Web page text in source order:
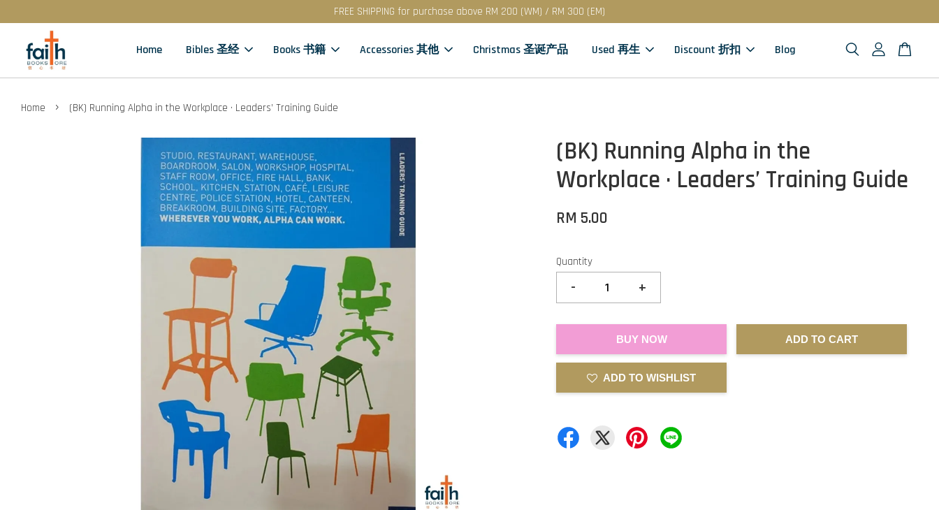
FREE SHIPPING for purchase above RM 200 (WM) / RM 300 (EM)
Home Bibles 圣经 Books 书籍 Accessories 其他 Christmas 圣诞产品 Used 再生 Discount 折扣 Blog
Home › (BK) Running Alpha in the Workplace · Leaders’ Training Guide
(BK) Running Alpha in the
Workplace · Leaders’ Training Guide
RM 5.00
Quantity
- +
BUY NOW ADD TO CART
ADD TO WISHLIST